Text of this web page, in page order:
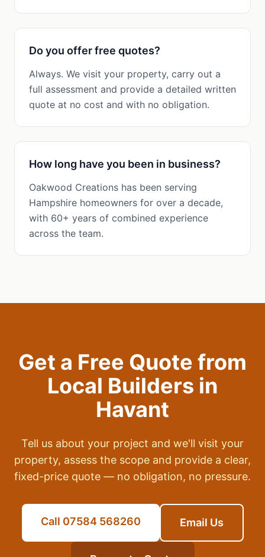
Do you offer free quotes?
Always. We visit your property, carry out a
full assessment and provide a detailed written
quote at no cost and with no obligation.
How long have you been in business?
Oakwood Creations has been serving
Hampshire homeowners for over a decade,
with 60+ years of combined experience
across the team.
Get a Free Quote from
Local Builders in
Havant
Tell us about your project and we'll visit your
property, assess the scope and provide a clear,
fixed-price quote — no obligation, no pressure.
Call 07584 568260 Email Us